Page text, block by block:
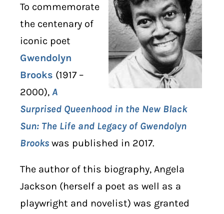
DIGITAL LIBRARY
SHOP
SUBSTACK
ABOUT
To commemorate
the centenary of
iconic poet
Gwendolyn
Brooks (1917 –
2000), A
Surprised Queenhood in the New Black
Sun: The Life and Legacy of Gwendolyn
Brooks was published in 2017.
The author of this biography, Angela
Jackson (herself a poet as well as a
playwright and novelist) was granted